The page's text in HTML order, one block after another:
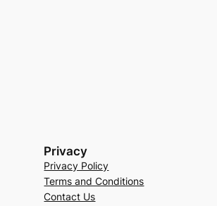
Privacy
Privacy Policy
Terms and Conditions
Contact Us